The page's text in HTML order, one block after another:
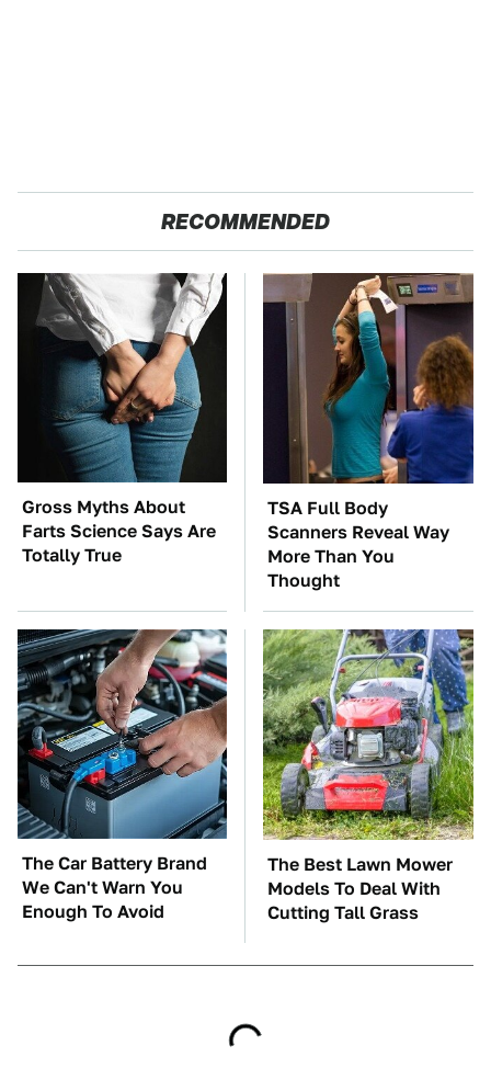
RECOMMENDED
Gross Myths About
Farts Science Says Are
Totally True
TSA Full Body
Scanners Reveal Way
More Than You
Thought
The Car Battery Brand
We Can't Warn You
Enough To Avoid
The Best Lawn Mower
Models To Deal With
Cutting Tall Grass